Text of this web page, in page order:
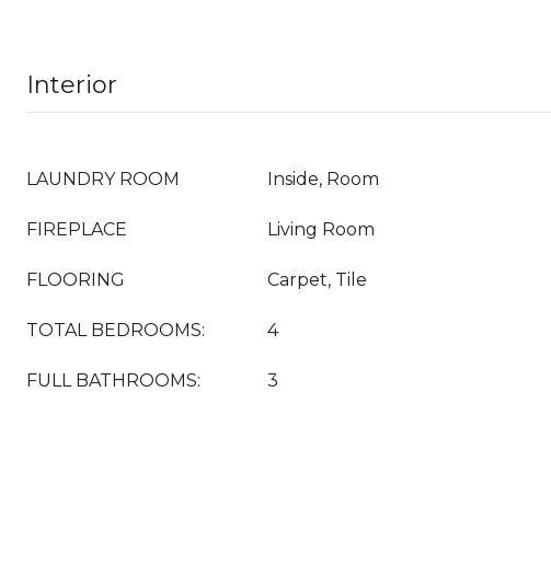
Interior
LAUNDRY ROOM Inside, Room
FIREPLACE Living Room
FLOORING Carpet, Tile
TOTAL BEDROOMS: 4
FULL BATHROOMS: 3